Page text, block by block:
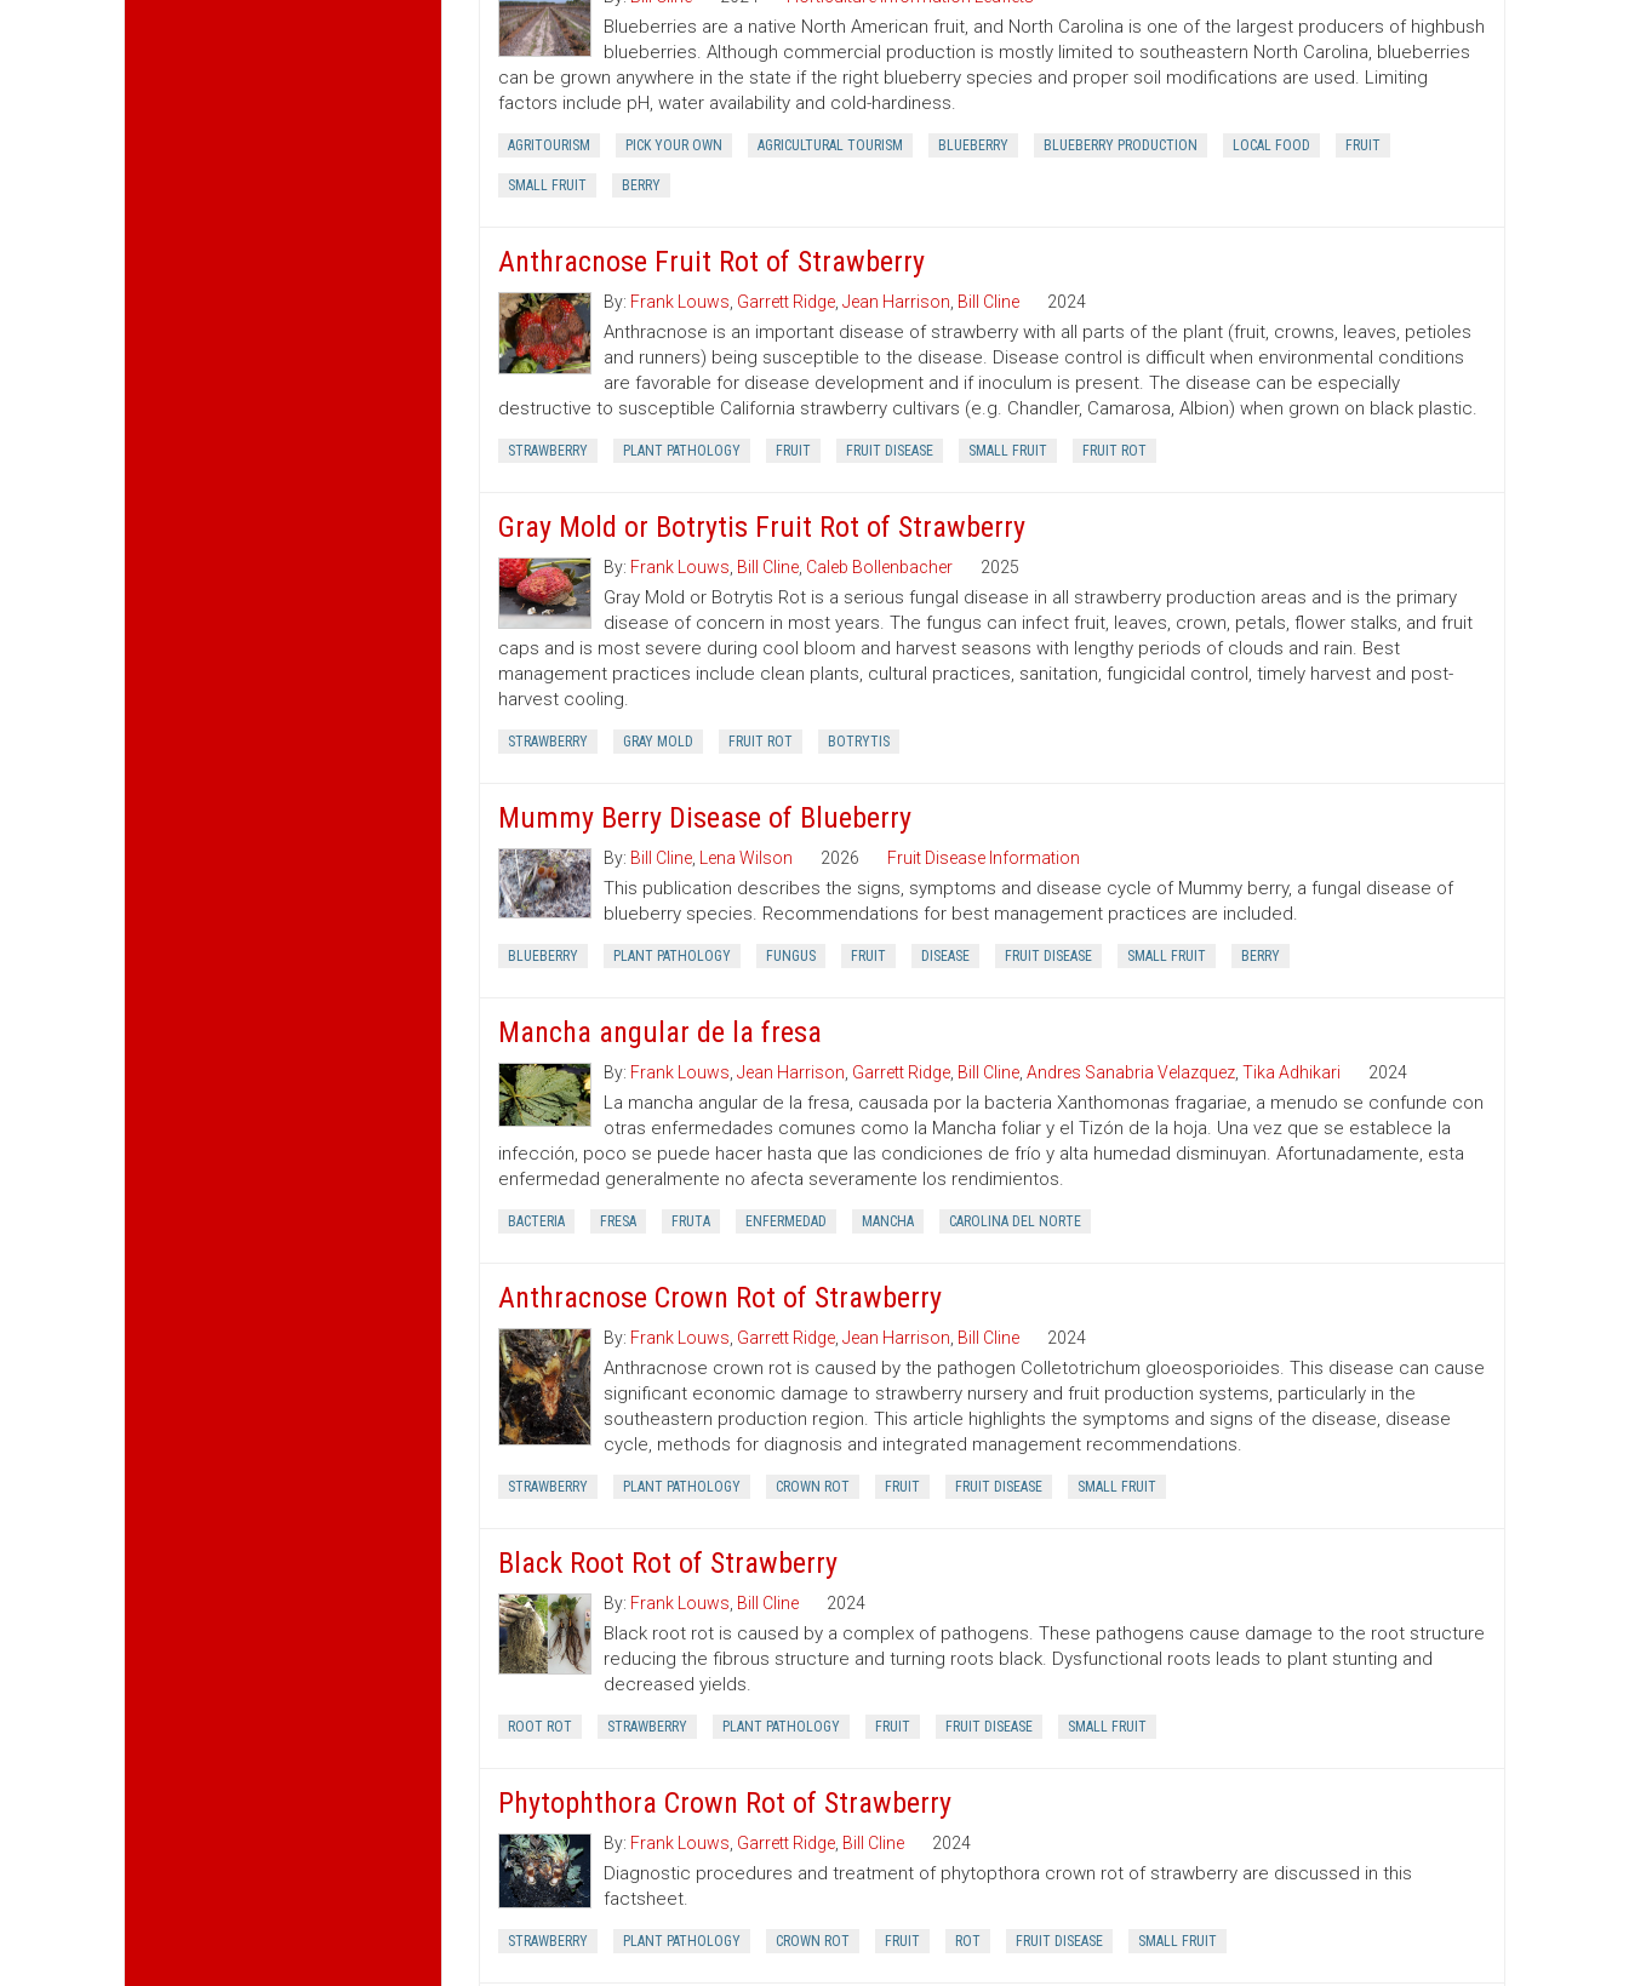
Blueberries are a native North American fruit, and North Carolina is one of the largest producers of highbush
blueberries. Although commercial production is mostly limited to southeastern North Carolina, blueberries
can be grown anywhere in the state if the right blueberry species and proper soil modifications are used. Limiting
factors include pH, water availability and cold-hardiness.
AGRITOURISM PICK YOUR OWN AGRICULTURAL TOURISM BLUEBERRY BLUEBERRY PRODUCTION LOCAL FOOD FRUIT
SMALL FRUIT BERRY
Anthracnose Fruit Rot of Strawberry
By: Frank Louws Garrett Ridge, Jean Harrison Bill Cline 2024
Anthracnose is an important disease of strawberry with all parts of the plant (fruit, crowns, leaves, petioles
and runners) being susceptible to the disease. Disease control is difficult when environmental conditions
are favorable for disease development and if inoculum is present. The disease can be especially
destructive to susceptible California strawberry cultivars (e.g. Chandler, Camarosa, Albion) when grown on black plastic.
STRAWBERRY PLANT PATHOLOGY FRUIT FRUIT DISEASE SMALL FRUIT FRUIT ROT
Gray Mold or Botrytis Fruit Rot of Strawberry
By: Frank Louws Bill Cline, Caleb Bollenbacher 2025
Gray Mold or Botrytis Rot is a serious fungal disease in all strawberry production areas and is the primary
disease of concern in most years. The fungus can infect fruit, leaves, crown, petals, flower stalks, and fruit
caps and is most severe during cool bloom and harvest seasons with lengthy periods of clouds and rain. Best
management practices include clean plants, cultural practices, sanitation, fungicidal control, timely harvest and post-
harvest cooling.
STRAWBERRY GRAY MOLD FRUIT ROT BOTRYTIS
Mummy Berry Disease of Blueberry
By: Bill Cline, Lena Wilson 2026 Fruit Disease Information
This publication describes the signs, symptoms and disease cycle of Mummy berry, a fungal disease of
blueberry species. Recommendations for best management practices are included.
BLUEBERRY PLANT PATHOLOGY FUNGUS FRUIT DISEASE FRUIT DISEASE SMALL FRUIT BERRY
Mancha angular de la fresa
By: Frank Louws Jean Harrison Garrett Ridge, Bill Cline, Andres Sanabria Velazquez, Tika Adhikari 2024
La mancha angular de la fresa, causada por la bacteria Xanthomonas fragariae, a menudo se confunde con
otras enfermedades comunes como la Mancha foliar y el Tizón de la hoja. Una vez que se establece la
infección, poco se puede hacer hasta que las condiciones de frío y alta humedad disminuyan. Afortunadamente, esta
enfermedad generalmente no afecta severamente los rendimientos.
BACTERIA FRESA FRUTA ENFERMEDAD MANCHA CAROLINA DEL NORTE
Anthracnose Crown Rot of Strawberry
By: Frank Louws Garrett Ridge, Jean Harrison Bill Cline 2024
Anthracnose crown rot is caused by the pathogen Colletotrichum gloeosporioides. This disease can cause
significant economic damage to strawberry nursery and fruit production systems, particularly in the
southeastern production region. This article highlights the symptoms and signs of the disease, disease
cycle, methods for diagnosis and integrated management recommendations.
STRAWBERRY PLANT PATHOLOGY CROWN ROT FRUIT FRUIT DISEASE SMALL FRUIT
Black Root Rot of Strawberry
By: Frank Louws Bill Cline 2024
Black root rot is caused by a complex of pathogens. These pathogens cause damage to the root structure
reducing the fibrous structure and turning roots black. Dysfunctional roots leads to plant stunting and
decreased yields.
ROOT ROT STRAWBERRY PLANT PATHOLOGY FRUIT FRUIT DISEASE SMALL FRUIT
Phytophthora Crown Rot of Strawberry
By: Frank Louws Garrett Ridge, Bill Cline 2024
Diagnostic procedures and treatment of phytopthora crown rot of strawberry are discussed in this
factsheet.
STRAWBERRY PLANT PATHOLOGY CROWN ROT FRUIT ROT FRUIT DISEASE SMALL FRUIT